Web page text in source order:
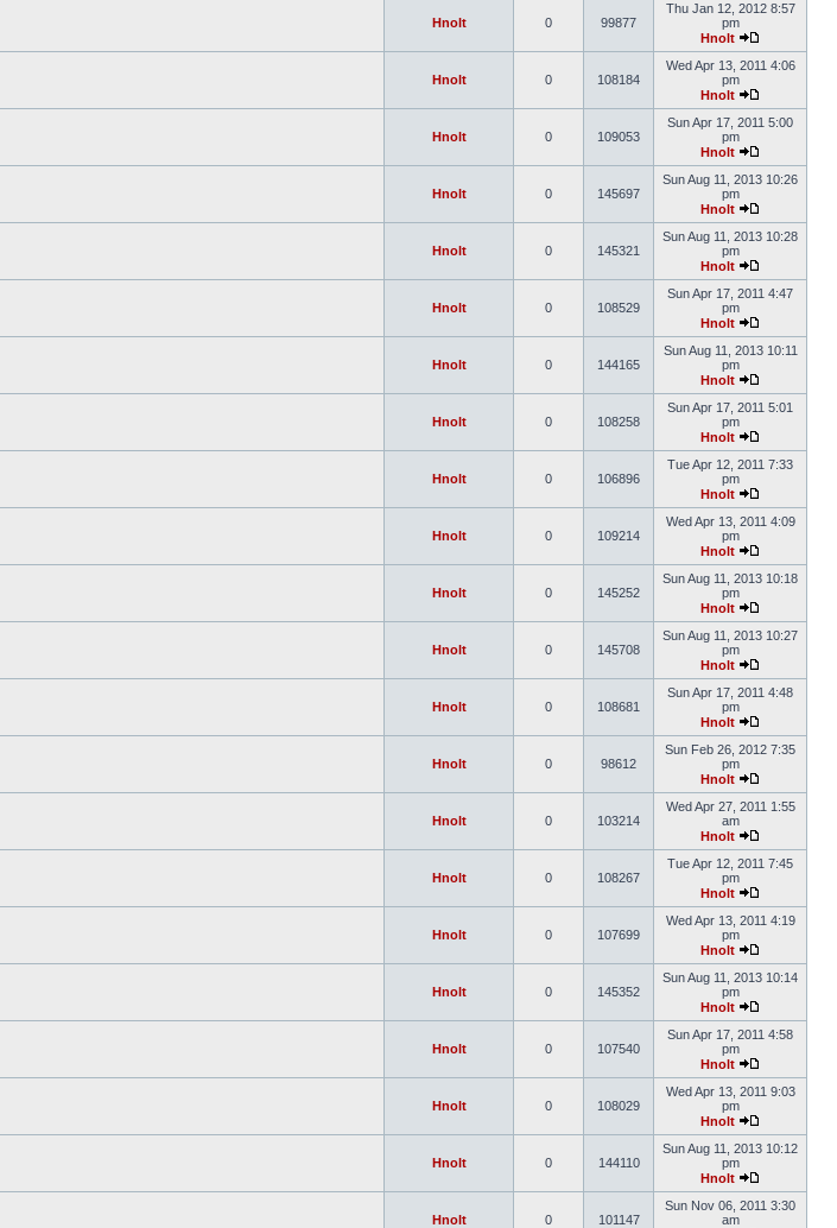
Hnolt 0 99877
Thu Jan 12, 2012 8:57
pm
Hnolt
Hnolt 0 108184
Wed Apr 13, 2011 4:06
pm
Hnolt
Hnolt 0 109053
Sun Apr 17, 2011 5:00
pm
Hnolt
Hnolt 0 145697
Sun Aug 11, 2013 10:26
pm
Hnolt
Hnolt 0 145321
Sun Aug 11, 2013 10:28
pm
Hnolt
Hnolt 0 108529
Sun Apr 17, 2011 4:47
pm
Hnolt
Hnolt 0 144165
Sun Aug 11, 2013 10:11
pm
Hnolt
Hnolt 0 108258
Sun Apr 17, 2011 5:01
pm
Hnolt
Hnolt 0 106896
Tue Apr 12, 2011 7:33
pm
Hnolt
Hnolt 0 109214
Wed Apr 13, 2011 4:09
pm
Hnolt
Hnolt 0 145252
Sun Aug 11, 2013 10:18
pm
Hnolt
Hnolt 0 145708
Sun Aug 11, 2013 10:27
pm
Hnolt
Hnolt 0 108681
Sun Apr 17, 2011 4:48
pm
Hnolt
Hnolt 0 98612
Sun Feb 26, 2012 7:35
pm
Hnolt
Hnolt 0 103214
Wed Apr 27, 2011 1:55
am
Hnolt
Hnolt 0 108267
Tue Apr 12, 2011 7:45
pm
Hnolt
Hnolt 0 107699
Wed Apr 13, 2011 4:19
pm
Hnolt
Hnolt 0 145352
Sun Aug 11, 2013 10:14
pm
Hnolt
Hnolt 0 107540
Sun Apr 17, 2011 4:58
pm
Hnolt
Hnolt 0 108029
Wed Apr 13, 2011 9:03
pm
Hnolt
Hnolt 0 144110
Sun Aug 11, 2013 10:12
pm
Hnolt
Hnolt 0 101147
Sun Nov 06, 2011 3:30
am